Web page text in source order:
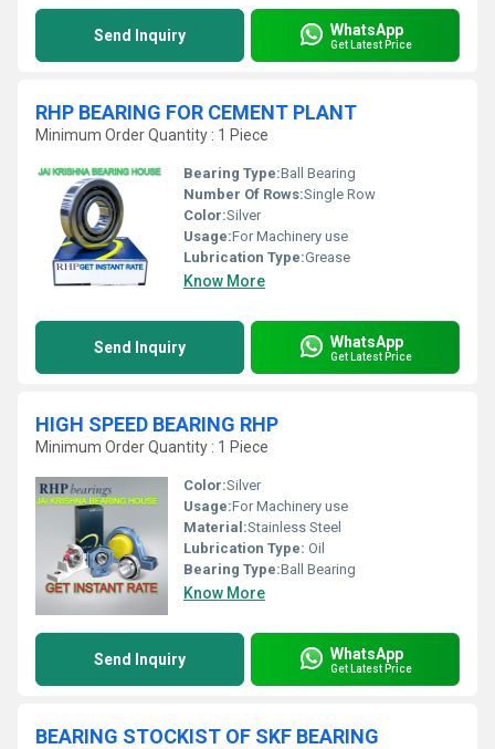
Send Inquiry WhatsApp
Get Latest Price
RHP BEARING FOR CEMENT PLANT
Minimum Order Quantity : 1 Piece
Bearing Type:Ball Bearing
Number Of Rows:Single Row
Color:Silver
Usage:For Machinery use
Lubrication Type:Grease
Know More
Send Inquiry WhatsApp
Get Latest Price
HIGH SPEED BEARING RHP
Minimum Order Quantity : 1 Piece
Color:Silver
Usage:For Machinery use
Material:Stainless Steel
Lubrication Type: Oil
Bearing Type:Ball Bearing
Know More
Send Inquiry WhatsApp
Get Latest Price
BEARING STOCKIST OF SKF BEARING